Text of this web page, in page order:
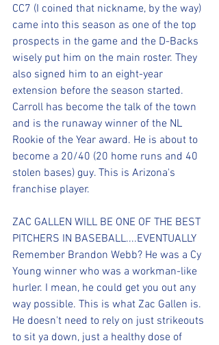
CC7 (I coined that nickname, by the way)
came into this season as one of the top
prospects in the game and the D-Backs
wisely put him on the main roster. They
also signed him to an eight-year
extension before the season started.
Carroll has become the talk of the town
and is the runaway winner of the NL
Rookie of the Year award. He is about to
become a 20/40 (20 home runs and 40
stolen bases) guy. This is Arizona's
franchise player.
ZAC GALLEN WILL BE ONE OF THE BEST
PITCHERS IN BASEBALL....EVENTUALLY
Remember Brandon Webb? He was a Cy
Young winner who was a workman-like
hurler. I mean, he could get you out any
way possible. This is what Zac Gallen is.
He doesn't need to rely on just strikeouts
to sit ya down, just a healthy dose of